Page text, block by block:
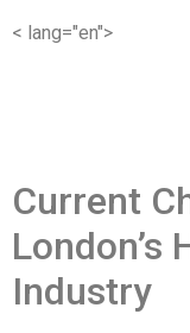
< lang="en">
Current
London’s
Industry